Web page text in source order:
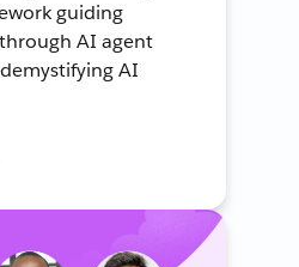
guiding
AI agent
AI